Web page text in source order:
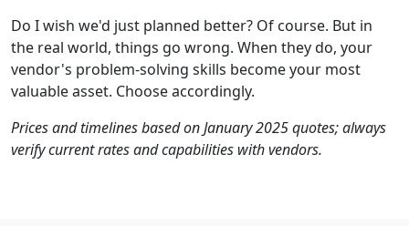
Do I wish we'd just planned better? Of course. But in
the real world, things go wrong. When they do, your
vendor's problem-solving skills become your most
valuable asset. Choose accordingly.
Prices and timelines based on January 2025 quotes; always
verify current rates and capabilities with vendors.